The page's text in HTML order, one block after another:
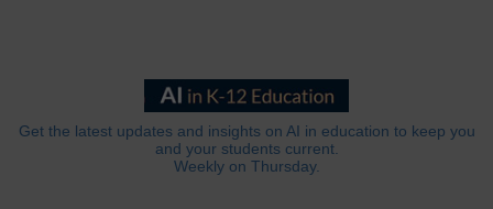
Get the latest updates and insights on AI in education to keep you
and your students current.
Weekly on Thursday.